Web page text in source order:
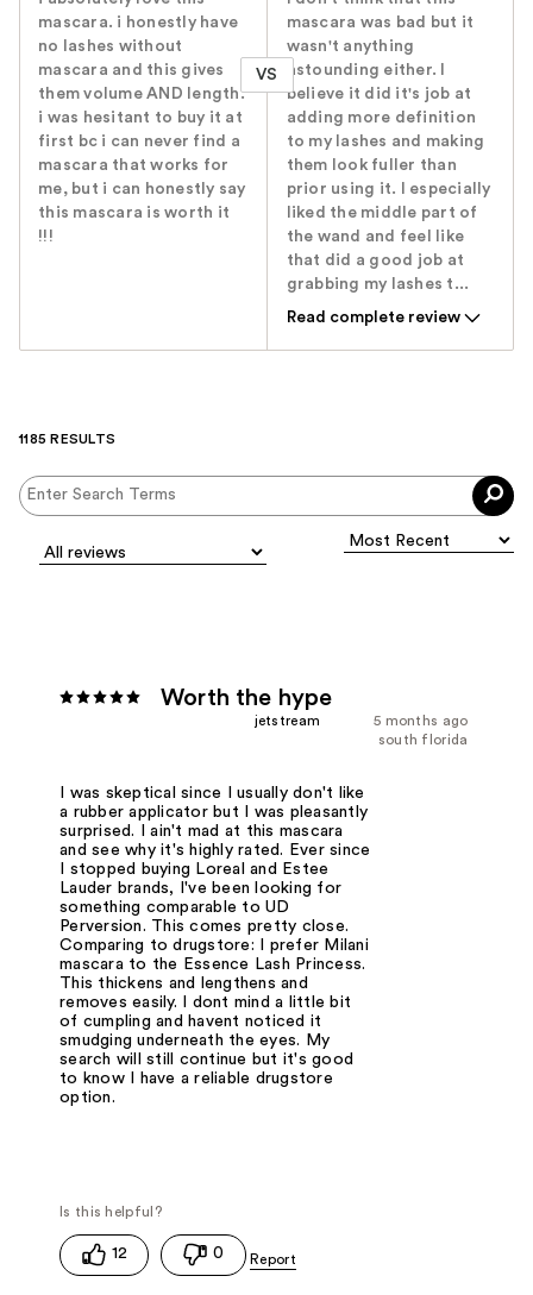
mascara. i honestly have
no lashes without
mascara and this gives
them volume AND length.
i was hesitant to buy it at
first bc i can never find a
mascara that works for
me, but i can honestly say
this mascara is worth it
!!!
VS
mascara was bad but it
wasn't anything
astounding either. I
believe it did it's job at
adding more definition
to my lashes and making
them look fuller than
prior using it. I especially
liked the middle part of
the wand and feel like
that did a good job at
grabbing my lashes t...
Read complete review
1185 RESULTS
Worth the hype
5 months ago
jetstream
south florida
I was skeptical since I usually don't like
a rubber applicator but I was pleasantly
surprised. I ain't mad at this mascara
and see why it's highly rated. Ever since
I stopped buying Loreal and Estee
Lauder brands, I've been looking for
something comparable to UD
Perversion. This comes pretty close.
Comparing to drugstore: I prefer Milani
mascara to the Essence Lash Princess.
This thickens and lengthens and
removes easily. I dont mind a little bit
of cumpling and havent noticed it
smudging underneath the eyes. My
search will still continue but it's good
to know I have a reliable drugstore
option.
12 0